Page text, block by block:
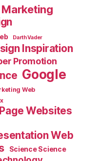
Marketing
Darth Vader
Inspiration
Promotion
Google
Web
Page Websites
Web
Science Science